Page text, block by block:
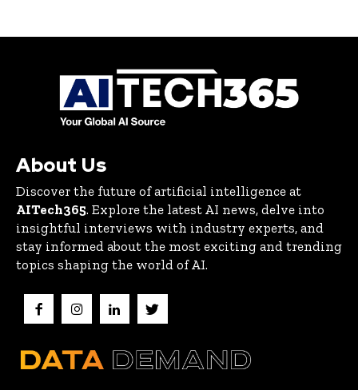
About Us
Discover the future of artificial intelligence at
AITech365. Explore the latest AI news, delve into
insightful interviews with industry experts, and
stay informed about the most exciting and trending
topics shaping the world of AI.